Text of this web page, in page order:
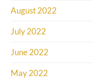
August 2022
July 2022
June 2022
May 2022